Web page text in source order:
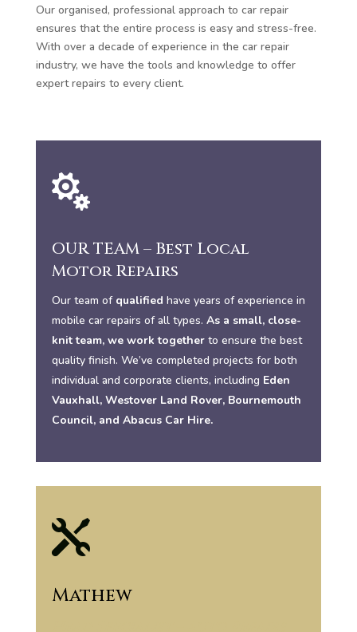
Our organised, professional approach to car repair
ensures that the entire process is easy and stress-free.
With over a decade of experience in the car repair
industry, we have the tools and knowledge to offer
expert repairs to every client.

OUR TEAM – Best Local
Motor Repairs
Our team of qualified have years of experience in
mobile car repairs of all types. As a small, close-
knit team, we work together to ensure the best
quality finish. We’ve completed projects for both
individual and corporate clients, including Eden
Vauxhall, Westover Land Rover, Bournemouth
Council, and Abacus Car Hire.

Mathew